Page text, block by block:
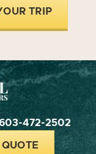
TRIP
472-2502